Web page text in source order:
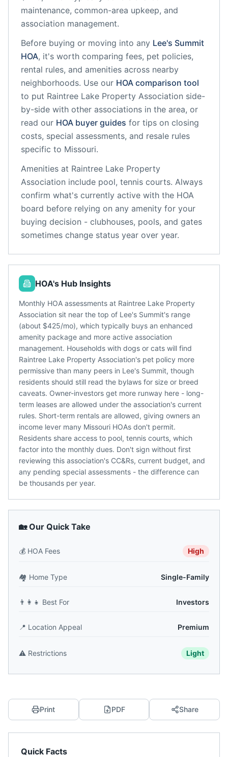
maintenance, common-area upkeep, and
association management.
Before buying or moving into any Lee's Summit
HOA, it's worth comparing fees, pet policies,
rental rules, and amenities across nearby
neighborhoods. Use our HOA comparison tool
to put Raintree Lake Property Association side-
by-side with other associations in the area, or
read our HOA buyer guides for tips on closing
costs, special assessments, and resale rules
specific to Missouri.
Amenities at Raintree Lake Property
Association include pool, tennis courts. Always
confirm what's currently active with the HOA
board before relying on any amenity for your
buying decision - clubhouses, pools, and gates
sometimes change status year over year.
HOA's Hub Insights
Monthly HOA assessments at Raintree Lake Property
Association sit near the top of Lee's Summit's range
(about $425/mo), which typically buys an enhanced
amenity package and more active association
management. Households with dogs or cats will find
Raintree Lake Property Association's pet policy more
permissive than many peers in Lee's Summit, though
residents should still read the bylaws for size or breed
caveats. Owner-investors get more runway here - long-
term leases are allowed under the association's current
rules. Short-term rentals are allowed, giving owners an
income lever many Missouri HOAs don't permit.
Residents share access to pool, tennis courts, which
factor into the monthly dues. Don't sign without first
reviewing this association's CC&Rs, current budget, and
any pending special assessments - the difference can
be thousands per year.
🏡 Our Quick Take
💰 HOA Fees High
🏘️ Home Type Single-Family
👨‍👩‍👧 Best For Investors
📍 Location Appeal Premium
⚠️ Restrictions Light
Print PDF Share
Quick Facts